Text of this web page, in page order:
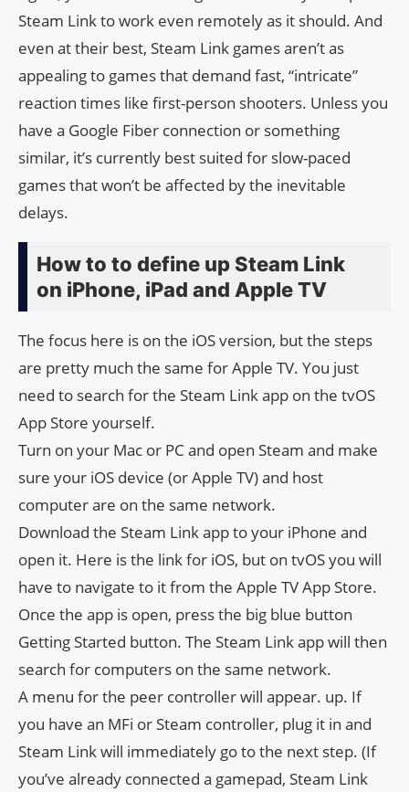
Steam Link to work even remotely as it should. And
even at their best, Steam Link games aren’t as
appealing to games that demand fast, “intricate”
reaction times like first-person shooters. Unless you
have a Google Fiber connection or something
similar, it’s currently best suited for slow-paced
games that won’t be affected by the inevitable
delays.
How to to define up Steam Link
on iPhone, iPad and Apple TV
The focus here is on the iOS version, but the steps
are pretty much the same for Apple TV. You just
need to search for the Steam Link app on the tvOS
App Store yourself.
Turn on your Mac or PC and open Steam and make
sure your iOS device (or Apple TV) and host
computer are on the same network.
Download the Steam Link app to your iPhone and
open it. Here is the link for iOS, but on tvOS you will
have to navigate to it from the Apple TV App Store.
Once the app is open, press the big blue button
Getting Started button. The Steam Link app will then
search for computers on the same network.
A menu for the peer controller will appear. up. If
you have an MFi or Steam controller, plug it in and
Steam Link will immediately go to the next step. (If
you’ve already connected a gamepad, Steam Link